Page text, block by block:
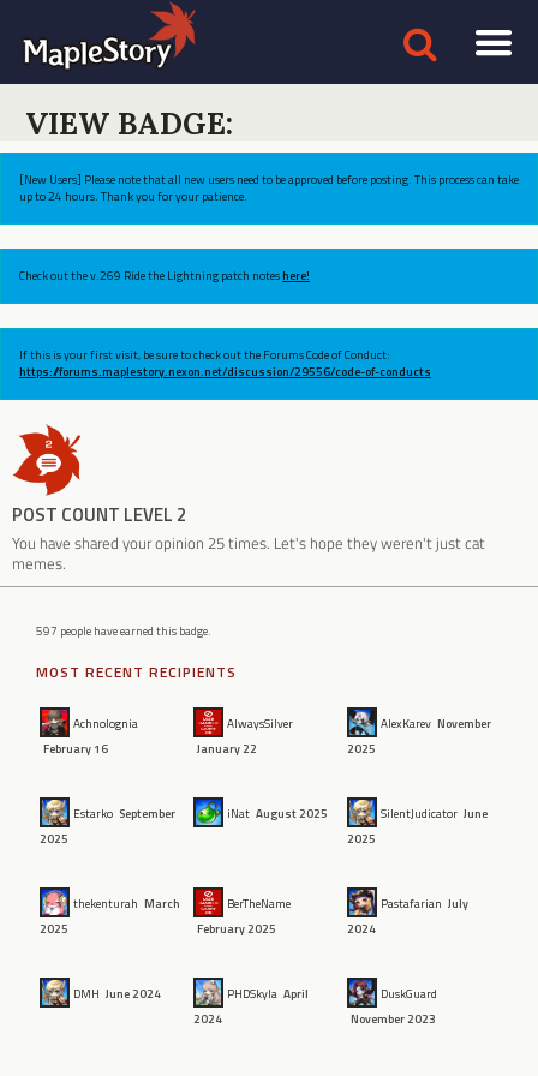
VIEW BADGE:
[New Users] Please note that all new users need to be approved before posting. This process can take
up to 24 hours. Thank you for your patience.
Check out the v.269 Ride the Lightning patch noteshere!
If this is your first visit, be sure to check out the Forums Code of Conduct:
https://forums.maplestory.nexon.net/discussion/29556/code-of-conducts
POST COUNT LEVEL 2
You have shared your opinion 25 times. Let's hope they weren't just cat
memes.
597 people have earned this badge.
MOST RECENT RECIPIENTS
Achnolognia
February 16
AlwaysSilver
January 22
AlexKarev November
2025
Estarko September
2025
iNat August 2025 SilentJudicator June
2025
thekenturah March
2025
BerTheName
February 2025
Pastafarian July
2024
DMH June 2024 PHDSkyla April
2024
DuskGuard
November 2023